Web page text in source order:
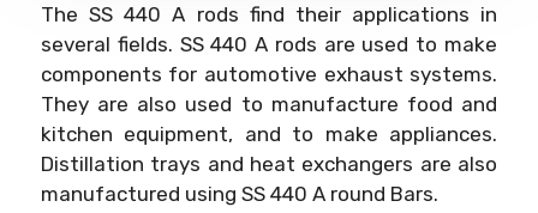
The SS 440 A rods find their applications in
several fields. SS 440 A rods are used to make
components for automotive exhaust systems.
They are also used to manufacture food and
kitchen equipment, and to make appliances.
Distillation trays and heat exchangers are also
manufactured using SS 440 A round Bars.